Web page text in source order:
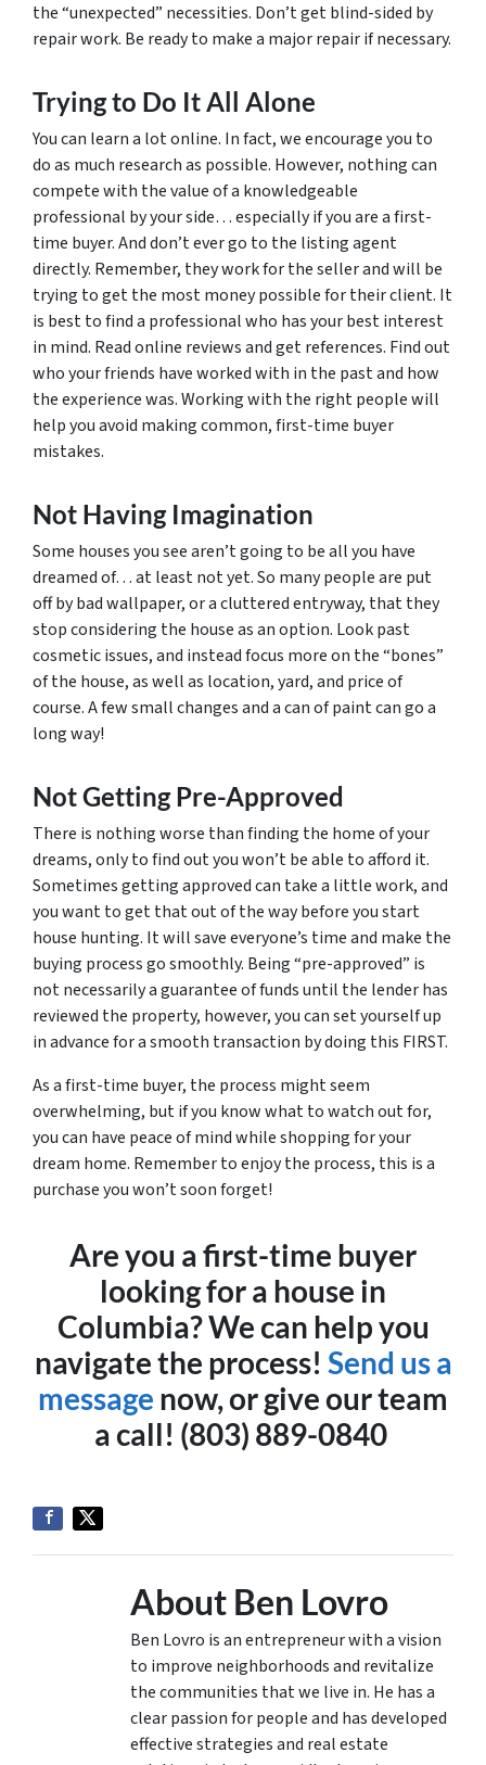
the “unexpected” necessities. Don’t get blind-sided by
repair work. Be ready to make a major repair if necessary.
Trying to Do It All Alone
You can learn a lot online. In fact, we encourage you to
do as much research as possible. However, nothing can
compete with the value of a knowledgeable
professional by your side… especially if you are a first-
time buyer. And don’t ever go to the listing agent
directly. Remember, they work for the seller and will be
trying to get the most money possible for their client. It
is best to find a professional who has your best interest
in mind. Read online reviews and get references. Find out
who your friends have worked with in the past and how
the experience was. Working with the right people will
help you avoid making common, first-time buyer
mistakes.
Not Having Imagination
Some houses you see aren’t going to be all you have
dreamed of… at least not yet. So many people are put
off by bad wallpaper, or a cluttered entryway, that they
stop considering the house as an option. Look past
cosmetic issues, and instead focus more on the “bones”
of the house, as well as location, yard, and price of
course. A few small changes and a can of paint can go a
long way!
Not Getting Pre-Approved
There is nothing worse than finding the home of your
dreams, only to find out you won’t be able to afford it.
Sometimes getting approved can take a little work, and
you want to get that out of the way before you start
house hunting. It will save everyone’s time and make the
buying process go smoothly. Being “pre-approved” is
not necessarily a guarantee of funds until the lender has
reviewed the property, however, you can set yourself up
in advance for a smooth transaction by doing this FIRST.
As a first-time buyer, the process might seem
overwhelming, but if you know what to watch out for,
you can have peace of mind while shopping for your
dream home. Remember to enjoy the process, this is a
purchase you won’t soon forget!
Are you a first-time buyer
looking for a house in
Columbia? We can help you
navigate the process! Send us a
message now, or give our team
a call! (803) 889-0840
About Ben Lovro
Ben Lovro is an entrepreneur with a vision
to improve neighborhoods and revitalize
the communities that we live in. He has a
clear passion for people and has developed
effective strategies and real estate